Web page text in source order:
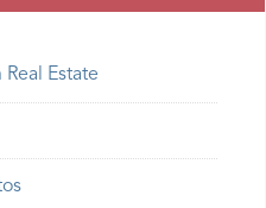
Estate